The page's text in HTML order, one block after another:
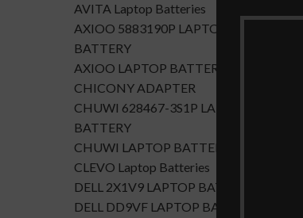
AVITA Laptop Batteries
AXIOO 5883190P LAPTOP
BATTERY
AXIOO LAPTOP BATTERY
CHICONY ADAPTER
CHUWI 628467-3S1P LAPTOP
BATTERY
CHUWI LAPTOP BATTERY
CLEVO Laptop Batteries
DELL 2X1V9 LAPTOP BATTERY
DELL DD9VF LAPTOP BATTERTY